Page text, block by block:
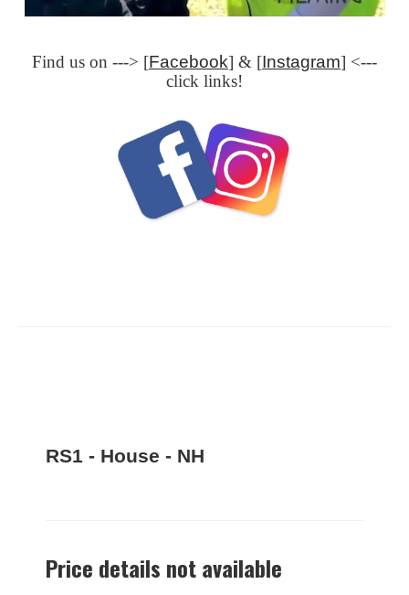
Find us on ---> [Facebook] & [Instagram] <---
click links!
RS1 - House - NH
Price details not available